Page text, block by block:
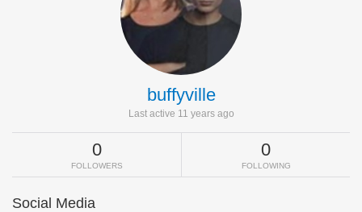
buffyville
Last active 11 years ago
0
FOLLOWERS
0
FOLLOWING
Social Media